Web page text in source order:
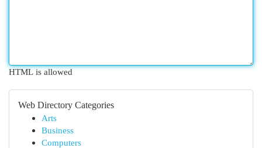
HTML is allowed
Web Directory Categories
Arts
Business
Computers